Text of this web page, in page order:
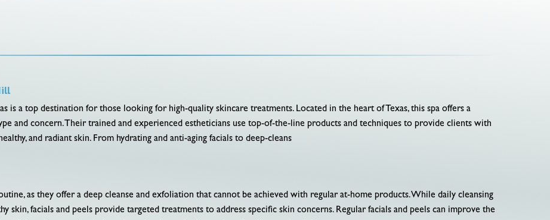
is a top destination for those looking for high-quality skincare treatments. Located in the heart of Texas, this spa offers a
and concern. Their trained and experienced estheticians use top-of-the-line products and techniques to provide clients with
and radiant skin. From hydrating and anti-aging facials to deep-cleans
as they offer a deep cleanse and exfoliation that cannot be achieved with regular at-home products. While daily cleansing
skin, facials and peels provide targeted treatments to address specific skin concerns. Regular facials and peels can improve the